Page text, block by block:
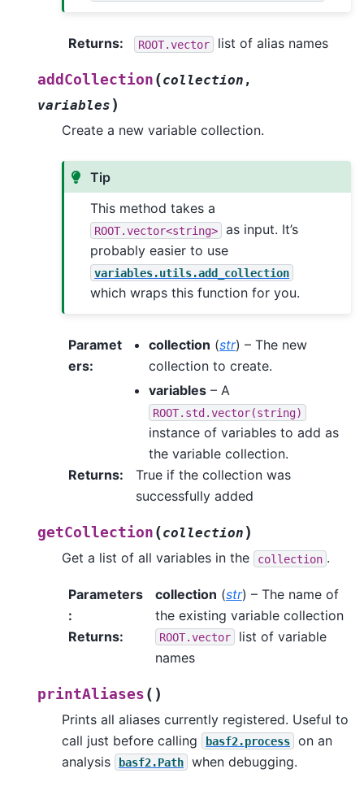
Returns: ROOT.vector list of alias names
addCollection (collection ,
variables )
Create a new variable collection.
Tip
This method takes a
ROOT.vector<string>
as input. It’s
probably easier to use
variables.utils.add_collection
which wraps this function for you.
Paramet
ers:
collection (str) – The new
collection to create.
variables – A
ROOT.std.vector(string)
instance of variables to add as
the variable collection.
Returns:
True if the collection was
successfully added
getCollection (collection )
Get a list of all variables in the collection .
Parameters
:
collection (str) – The name of
the existing variable collection
Returns: ROOT.vector
list of variable
names
printAliases ( )
Prints all aliases currently registered. Useful to
call just before calling
basf2.process
on an
analysis
basf2.Path when debugging.